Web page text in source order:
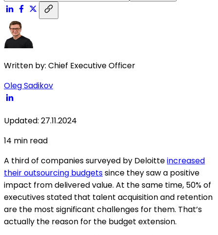
Written by: Chief Executive Officer
Oleg Sadikov
Updated: 27.11.2024
14 min read
A third of companies surveyed by Deloitteincreased
their outsourcing budgetssince they saw a positive
impact from delivered value. At the same time, 50% of
executives stated that talent acquisition and retention
are the most significant challenges for them. That’s
actually the reason for the budget extension.